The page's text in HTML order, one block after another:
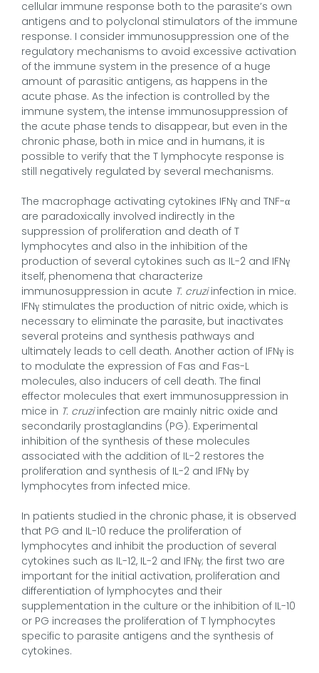
cellular immune response both to the parasite’s own
antigens and to polyclonal stimulators of the immune
response. I consider immunosuppression one of the
regulatory mechanisms to avoid excessive activation
of the immune system in the presence of a huge
amount of parasitic antigens, as happens in the
acute phase. As the infection is controlled by the
immune system, the intense immunosuppression of
the acute phase tends to disappear, but even in the
chronic phase, both in mice and in humans, it is
possible to verify that the T lymphocyte response is
still negatively regulated by several mechanisms.
The macrophage activating cytokines IFNγ and TNF-α
are paradoxically involved indirectly in the
suppression of proliferation and death of T
lymphocytes and also in the inhibition of the
production of several cytokines such as IL-2 and IFNγ
itself, phenomena that characterize
immunosuppression in acute T. cruziinfection in mice.
IFNγ stimulates the production of nitric oxide, which is
necessary to eliminate the parasite, but inactivates
several proteins and synthesis pathways and
ultimately leads to cell death. Another action of IFNγ is
to modulate the expression of Fas and Fas-L
molecules, also inducers of cell death. The final
effector molecules that exert immunosuppression in
mice in T. cruziinfection are mainly nitric oxide and
secondarily prostaglandins (PG). Experimental
inhibition of the synthesis of these molecules
associated with the addition of IL-2 restores the
proliferation and synthesis of IL-2 and IFNγ by
lymphocytes from infected mice.
In patients studied in the chronic phase, it is observed
that PG and IL-10 reduce the proliferation of
lymphocytes and inhibit the production of several
cytokines such as IL-12, IL-2 and IFNγ; the first two are
important for the initial activation, proliferation and
differentiation of lymphocytes and their
supplementation in the culture or the inhibition of IL-10
or PG increases the proliferation of T lymphocytes
specific to parasite antigens and the synthesis of
cytokines.